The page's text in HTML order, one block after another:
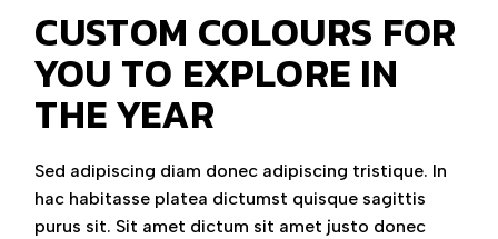
CUSTOM COLOURS FOR
YOU TO EXPLORE IN
THE YEAR
Sed adipiscing diam donec adipiscing tristique. In
hac habitasse platea dictumst quisque sagittis
purus sit. Sit amet dictum sit amet justo donec